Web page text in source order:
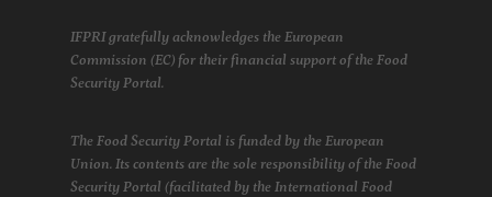
IFPRI gratefully acknowledges the European
Commission (EC) for their financial support of the Food
Security Portal.
The Food Security Portal is funded by the European
Union. Its contents are the sole responsibility of the Food
Security Portal (facilitated by the International Food